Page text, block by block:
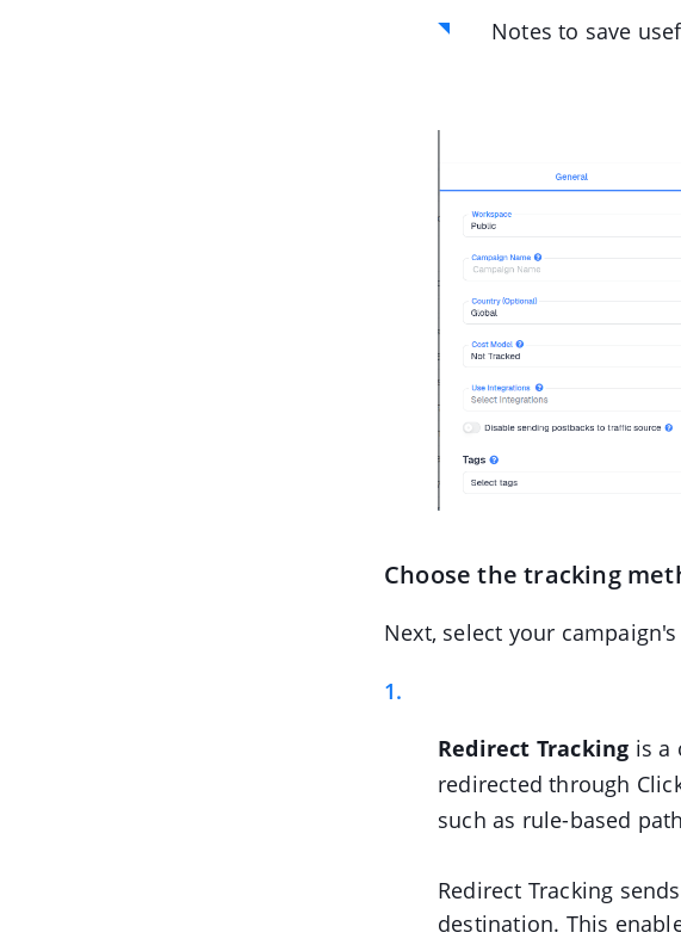
Notes to save
Choose the tracking
Next, select your
Redirect Tracking is a
redirected through
such as rule-based
Redirect Tracking
destination. This